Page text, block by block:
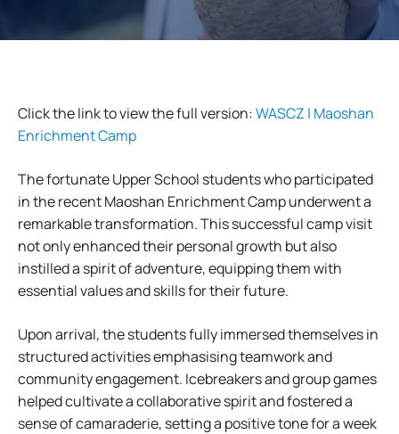
Click the link to view the full version:WASCZ | Maoshan
Enrichment Camp
The fortunate Upper School students who participated
in the recent Maoshan Enrichment Camp underwent a
remarkable transformation. This successful camp visit
not only enhanced their personal growth but also
instilled a spirit of adventure, equipping them with
essential values and skills for their future.
Upon arrival, the students fully immersed themselves in
structured activities emphasising teamwork and
community engagement. Icebreakers and group games
helped cultivate a collaborative spirit and fostered a
sense of camaraderie, setting a positive tone for a week